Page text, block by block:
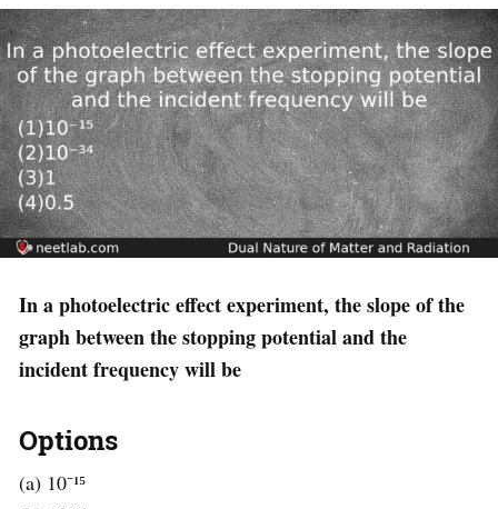
In a photoelectric effect experiment, the slope of the
graph between the stopping potential and the
incident frequency will be
Options
(a) 10⁻¹⁵